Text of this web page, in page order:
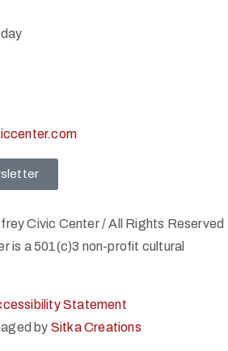
Civic Center / All Rights Reserved
is a 501(c)3 non-profit cultural
Statement
by Sitka Creations